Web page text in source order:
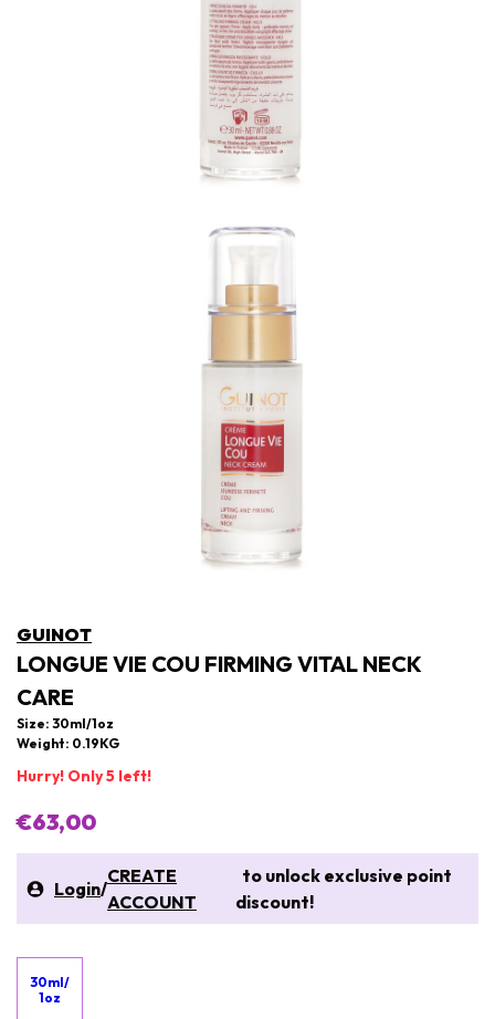
GUINOT
LONGUE VIE COU FIRMING VITAL NECK
CARE
Size: 30ml/1oz
Weight: 0.19KG
Hurry! Only 5 left!
€63,00
Login/
CREATE
ACCOUNT
to unlock exclusive point
discount!
30ml/
1oz